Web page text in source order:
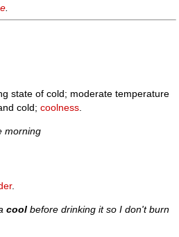
state of cold; moderate temperature
cold;coolness
morning
.
cool before drinking it so I don't burn